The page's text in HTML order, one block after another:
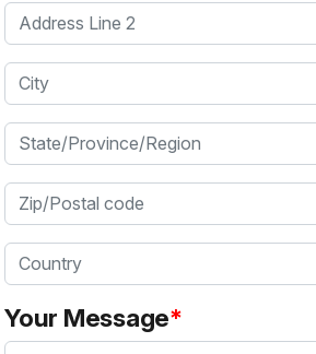
Address Line 2
City
State/Province/Region
Zip/Postal code
Country
Your Message